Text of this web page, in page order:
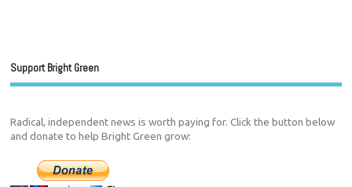
Support Bright Green
Radical, independent news is worth paying for. Click the button below
and donate to help Bright Green grow: